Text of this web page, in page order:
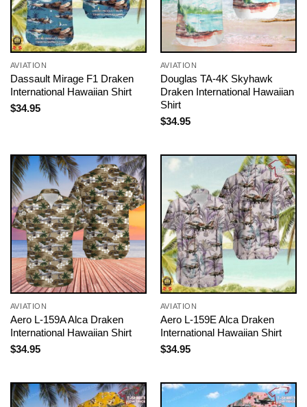
AVIATION
Dassault Mirage F1 Draken
International Hawaiian Shirt
$34.95
AVIATION
Douglas TA-4K Skyhawk
Draken International Hawaiian
Shirt
$34.95
AVIATION
Aero L-159A Alca Draken
International Hawaiian Shirt
$34.95
AVIATION
Aero L-159E Alca Draken
International Hawaiian Shirt
$34.95